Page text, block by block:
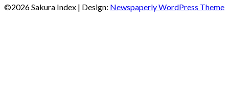
©2026 Sakura Index | Design: Newspaperly WordPress Theme